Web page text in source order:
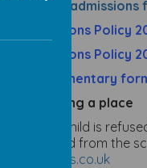
n-Year admissions
Admissions Policy
Admissions Policy
Supplementary
Appealing a place
If your child is
obtained from the
osmunds.co.uk